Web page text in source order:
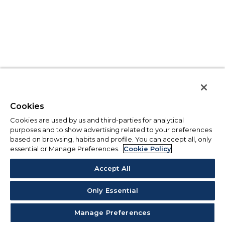
Cookies
Cookies are used by us and third-parties for analytical
purposes and to show advertising related to your preferences
based on browsing, habits and profile. You can accept all, only
essential or Manage Preferences.
Cookie Policy
Accept All
Only Essential
Manage Preferences